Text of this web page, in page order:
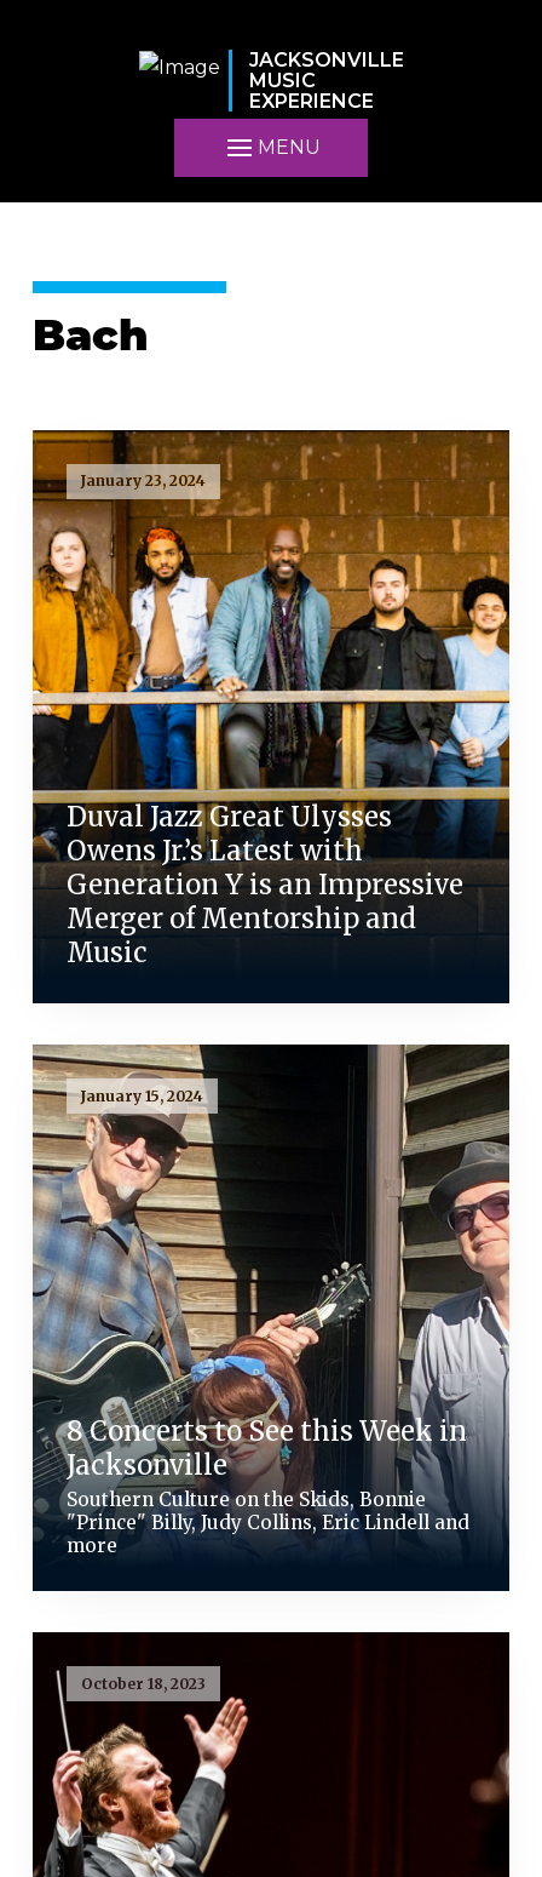
JACKSONVILLE
MUSIC
EXPERIENCE
MENU
Bach
January 23, 2024
Duval Jazz Great Ulysses
Owens Jr.’s Latest with
Generation Y is an Impressive
Merger of Mentorship and
Music
January 15, 2024
8 Concerts to See this Week in
Jacksonville
Southern Culture on the Skids, Bonnie
"Prince" Billy, Judy Collins, Eric Lindell and
more
October 18, 2023